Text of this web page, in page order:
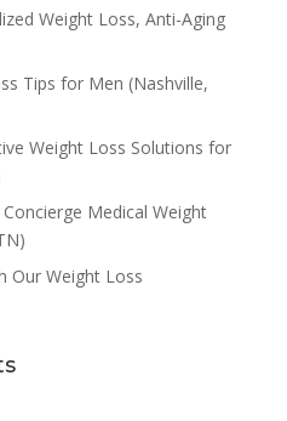
Weight Loss, Anti-Aging
Tips for Men (Nashville,
Weight Loss Solutions for
Medical Weight
Our Weight Loss